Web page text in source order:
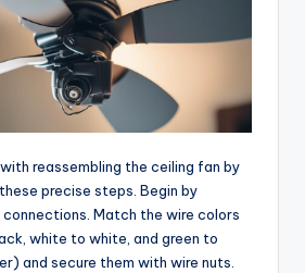
reassembling the ceiling fan by
precise steps. Begin by
Match the wire colors
white to white, and green to
and secure them with wire nuts.